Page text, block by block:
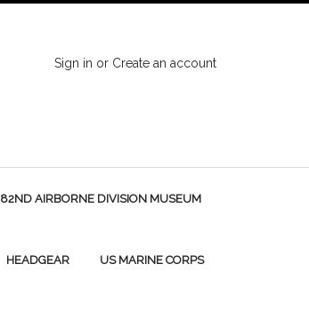
Sign in or Create an account
82ND AIRBORNE DIVISION MUSEUM
HEADGEAR US MARINE CORPS